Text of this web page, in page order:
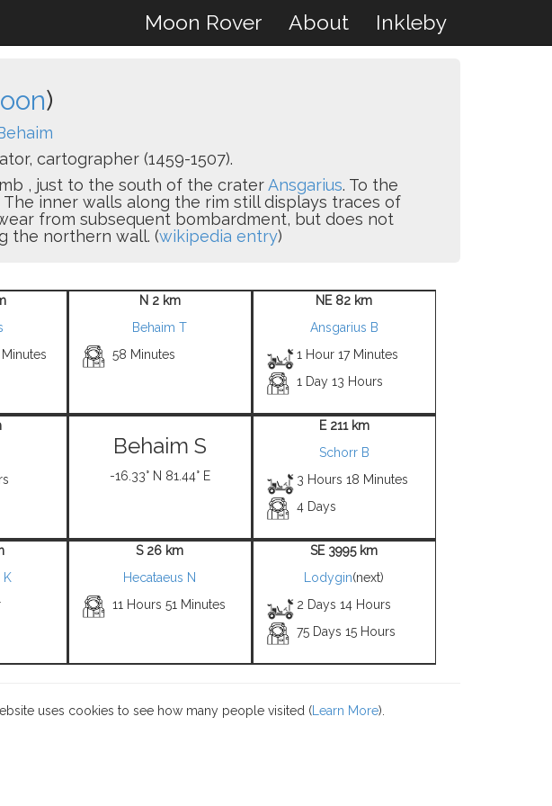
Moon Rover About Inkleby
)
cartographer (1459-1507).
, just to the south of the craterAnsgarius. To the
The inner walls along the rim still displays traces of
from subsequent bombardment, but does not
the northern wall. (wikipedia entry)
N 2 km
Behaim T
58 Minutes
NE 82 km
Ansgarius B
1 Hour 17 Minutes
1 Day 13 Hours
Behaim S
-16.33° N 81.44° E
E 211 km
Schorr B
3 Hours 18 Minutes
4 Days
K
S 26 km
Hecataeus N
11 Hours 51 Minutes
SE 3995 km
Lodygin(next)
2 Days 14 Hours
75 Days 15 Hours
uses cookies to see how many people visited ( Learn More).